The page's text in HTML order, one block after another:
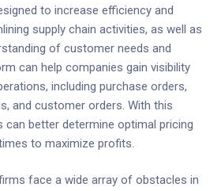
to increase efficiency and
supply chain activities, as well as
of customer needs and
can help companies gain visibility
including purchase orders,
and customer orders. With this
better determine optimal pricing
to maximize profits.
face a wide array of obstacles in